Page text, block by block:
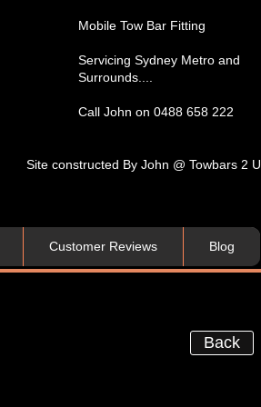
​Mobile Tow Bar Fitting​
Servicing​ Sydney Metro and
Surrounds....​
Call John on 0488 658 222
Site constructed By John @ Towbars 2 U
Customer Reviews Blog
Back